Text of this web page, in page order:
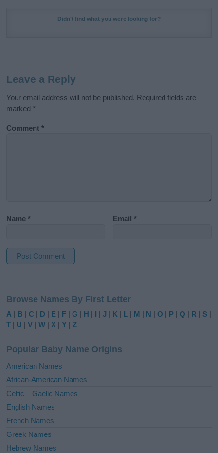
Didn't find what you were looking for?
Leave a Reply
Your email address will not be published. Required fields are
marked *
Comment*
Name* Email*
t
e
r
t
i
e
:
Browse Names By First Letter
A | B |C | D | E | F |G | H | I |J | K | L | M | N |O | P |Q | R | S |
T | U |V |W |X |Y |Z
Popular Baby Name Origins
American Names
African-American Names
Celtic – Gaelic Names
English Names
French Names
Greek Names
Hebrew Names